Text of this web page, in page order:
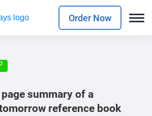
Order Now
page summary of a
reference book